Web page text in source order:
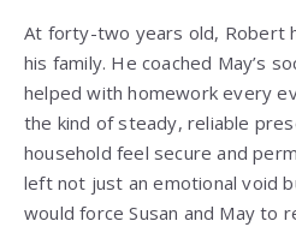
At forty-two years old, Robert
his family. He coached May’s
helped with homework every
the kind of steady, reliable
household feel secure and
left not just an emotional void
would force Susan and May to